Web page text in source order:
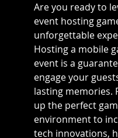
Are you ready to
event hosting
unforgettable
Hosting a mobile
event is a
engage your
lasting memories.
up the perfect
environment to
tech innovations,